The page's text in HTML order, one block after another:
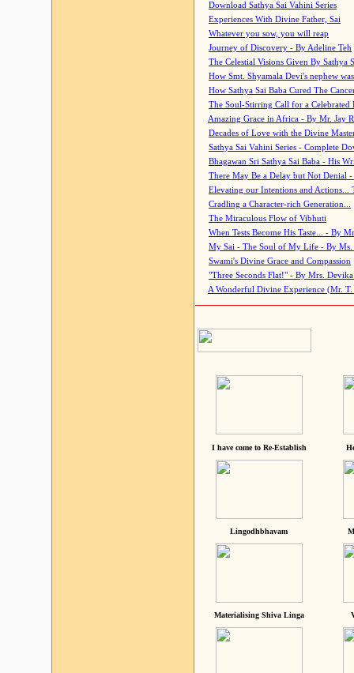
Download Sathya Sai Vahini Series
Experiences With Divine Father, Sai
Whatever you sow, you will reap
Journey of Discovery - By Adeline Teh
The Celestial Visions Given By Sathya
How Smt. Shyamala Devi's nephew
How Sathya Sai Baba Cured The
The Soul-Stirring Call for a
Amazing Grace in Africa - By Mr. Jay
Decades of Love with the Divine
Sathya Sai Vahini Series - Complete
Bhagawan Sri Sathya Sai Baba - His
There May Be a Delay but Not Denial
Elevating our Intentions and Actions...
Cradling a Character-rich Generation...
The Miraculous Flow of Vibhuti
When Tests Become His Taste... - By
My Sai - The Soul of My Life - By Ms.
Swami's Divine Grace and Compassion
"Three Seconds Flat!" - By Mrs. Devika
A Wonderful Divine Experience (Mr. T.
I have come to Re-Establish
Lingodhbhavam
Materialising Shiva Linga